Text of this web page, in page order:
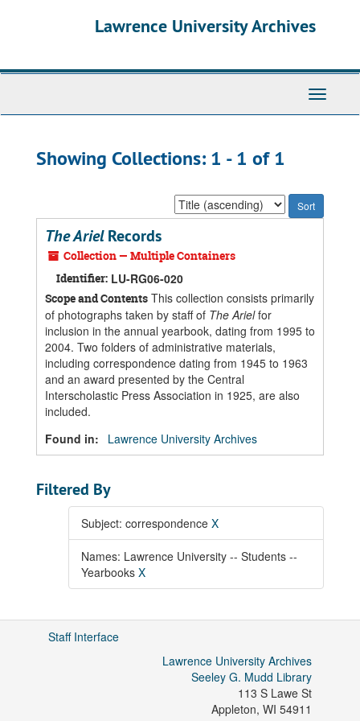
Lawrence University Archives
Toggle
Showing Collections: 1 - 1 of 1
Sort
by:
The ArielRecords
Collection — Multiple Containers
Identifier: LU-RG06-020
Scope and Contents This collection consists primarily
of photographs taken by staff of The Arielfor
inclusion in the annual yearbook, dating from 1995 to
2004. Two folders of administrative materials,
including correspondence dating from 1945 to 1963
and an award presented by the Central
Interscholastic Press Association in 1925, are also
included.
Found in:
Lawrence University Archives
Filtered By
Subject: correspondence X
Names: Lawrence University -- Students --
Yearbooks X
Staff Interface
Lawrence University Archives
Seeley G. Mudd Library
113 S Lawe St
Appleton, WI 54911